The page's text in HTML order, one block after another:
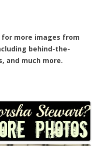
more images from
behind-the-
and much more.